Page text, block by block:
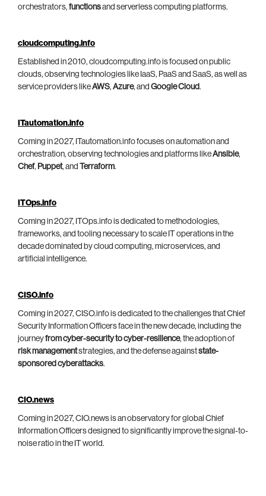
orchestrators, functionsand serverless computing platforms.
cloudcomputing.info
Established in 2010, cloudcomputing.info is focused on public
clouds, observing technologies like IaaS, PaaS and SaaS, as well as
service providers likeAWS, Azure, and Google Cloud.
ITautomation.info
Coming in 2027, ITautomation.info focuses on automation and
orchestration, observing technologies and platforms likeAnsible,
Chef, Puppet, and Terraform.
ITOps.info
Coming in 2027, ITOps.info is dedicated to methodologies,
frameworks, and tooling necessary to scale IT operations in the
decade dominated by cloud computing, microservices, and
artificial intelligence.
CISO.info
Coming in 2027, CISO.info is dedicated to the challenges that Chief
Security Information Officers face in the new decade, including the
journeyfrom cyber-security to cyber-resilience, the adoption of
risk managementstrategies, and the defense againststate-
sponsored cyberattacks.
CIO.news
Coming in 2027, CIO.news is an observatory for global Chief
Information Officers designed to significantly improve the signal-to-
noise ratio in the IT world.